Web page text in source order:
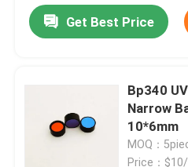
Contact Us
Optical Bandpass Filter
Fluorescence Bandpass
Get Best Price
Bp340
Narrow
10*6mm
MOQ：
Price：